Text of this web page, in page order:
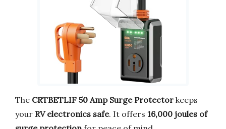
The CRTBETLIF 50 Amp Surge Protector keeps
your RV electronics safe. It offers 16,000 joules of